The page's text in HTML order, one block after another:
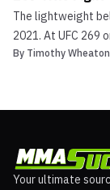
The lightweight
2021. At UFC 269
vs. Dustin Poirier.
By Timothy Wheaton
Your ultimate